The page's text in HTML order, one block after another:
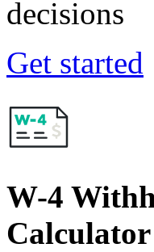
decisions
Get started
W-4
Calculator